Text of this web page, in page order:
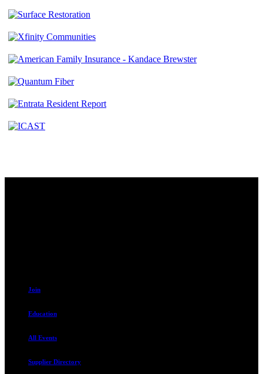
Join
Education
All Events
Supplier Directory